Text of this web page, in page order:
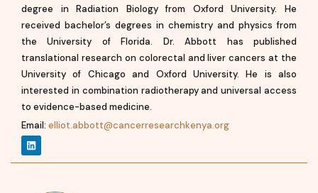
degree in Radiation Biology from Oxford University. He
received bachelor’s degrees in chemistry and physics from
the University of Florida. Dr. Abbott has published
translational research on colorectal and liver cancers at the
University of Chicago and Oxford University. He is also
interested in combination radiotherapy and universal access
to evidence-based medicine.
Email: elliot.abbott@cancerresearchkenya.org